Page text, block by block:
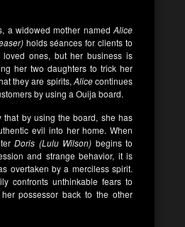
a widowed mother named Alice
holds séances for clients to
ones, but her business is
her two daughters to trick her
they are spirits, Alicecontinues
by using a Ouija board.
that by using the board, she has
evil into her home. When
Doris (Lulu Wilson) begins to
and strange behavior, it is
overtaken by a merciless spirit.
confronts unthinkable fears to
possessor back to the other